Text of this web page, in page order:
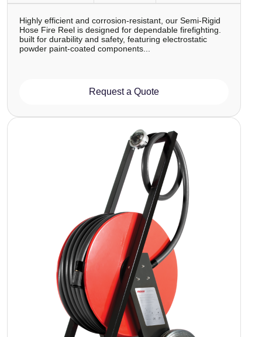
Highly efficient and corrosion-resistant, our Semi-Rigid
Hose Fire Reel is designed for dependable firefighting.
built for durability and safety, featuring electrostatic
powder paint-coated components...
Request a Quote